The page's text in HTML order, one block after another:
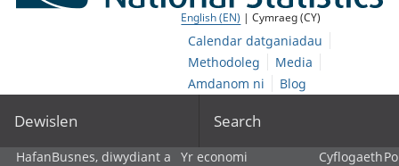
English (EN) | Cymraeg (CY)
Calendar datganiadau
Methodoleg
Media
Amdanom ni
Blog
Dewislen Search
HafanBusnes, diwydiant a
Yr economi
Cyflogaeth